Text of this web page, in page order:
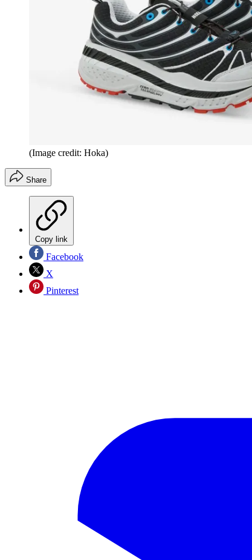
(Image credit: Hoka)
Share
Copy link
Facebook
X
Pinterest